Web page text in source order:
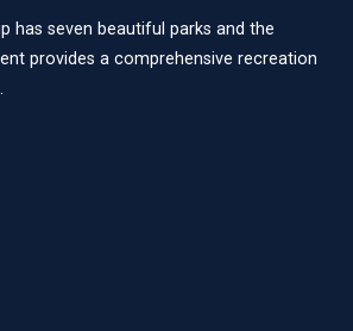
has seven beautiful parks and the
provides a comprehensive recreation